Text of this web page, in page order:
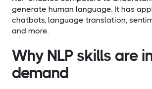
generate human language. It has
chatbots, language translation,
and more.
Why NLP skills are
demand